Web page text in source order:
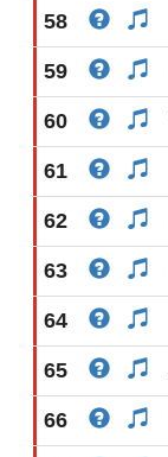
58
59
60
61
62
63
64
65
66